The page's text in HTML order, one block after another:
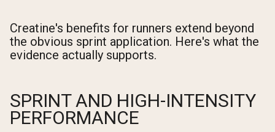
Creatine's benefits for runners extend beyond
the obvious sprint application. Here's what the
evidence actually supports.
SPRINT AND HIGH-INTENSITY
PERFORMANCE